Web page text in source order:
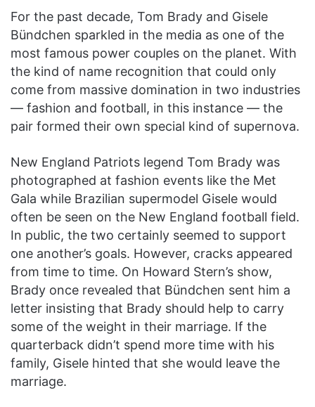
For the past decade, Tom Brady and Gisele
Bündchen sparkled in the media as one of the
most famous power couples on the planet. With
the kind of name recognition that could only
come from massive domination in two industries
— fashion and football, in this instance — the
pair formed their own special kind of supernova.
New England Patriots legend Tom Brady was
photographed at fashion events like the Met
Gala while Brazilian supermodel Gisele would
often be seen on the New England football field.
In public, the two certainly seemed to support
one another’s goals. However, cracks appeared
from time to time. On Howard Stern’s show,
Brady once revealed that Bündchen sent him a
letter insisting that Brady should help to carry
some of the weight in their marriage. If the
quarterback didn’t spend more time with his
family, Gisele hinted that she would leave the
marriage.